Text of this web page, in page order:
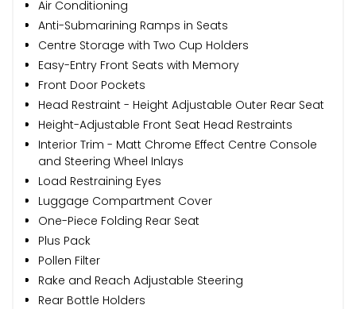
Air Conditioning
Anti-Submarining Ramps in Seats
Centre Storage with Two Cup Holders
Easy-Entry Front Seats with Memory
Front Door Pockets
Head Restraint - Height Adjustable Outer Rear Seat
Height-Adjustable Front Seat Head Restraints
Interior Trim - Matt Chrome Effect Centre Console
and Steering Wheel Inlays
Load Restraining Eyes
Luggage Compartment Cover
One-Piece Folding Rear Seat
Plus Pack
Pollen Filter
Rake and Reach Adjustable Steering
Rear Bottle Holders